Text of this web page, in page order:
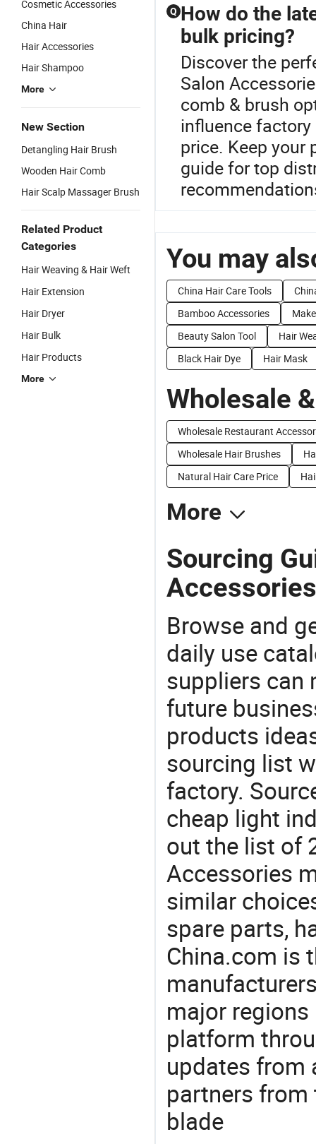
Cosmetic Accessories
China Hair
Hair Accessories
Hair Shampoo
More
New Section
Detangling Hair Brush
Wooden Hair Comb
Hair Scalp Massager Brush
Related Product
Categories
Hair Weaving & Hair Weft
Hair Extension
Hair Dryer
Hair Bulk
Hair Products
More
Q How do the
bulk pricing?
Discover the
Salon
comb & brush
influence
price. Keep your
guide for top
You may
China Hair Care Tools
Bamboo Accessories
Beauty Salon Tool
Hair
Black Hair Dye
Hair Mask
Wholesale
Wholesale Restaurant
Wholesale Hair Brushes
Natural Hair Care Price
More
Sourcing
Browse and
daily use
suppliers can
future
products
sourcing list
factory.
cheap light
out the list of
Accessories
similar
spare parts,
China.com is
major
platform
updates from
partners
blade